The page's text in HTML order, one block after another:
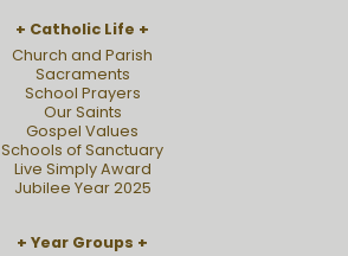
Catholic Life
Church and Parish
Sacraments
School Prayers
Our Saints
Gospel Values
Schools of Sanctuary
Live Simply Award
Jubilee Year 2025
Year Groups